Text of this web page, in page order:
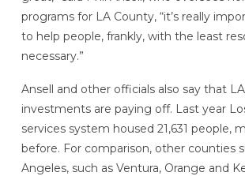
programs for LA County, “it’s really
to help people, frankly, with the least
necessary.”
Ansell and other officials also say that LA
investments are paying off. Last year
services system housed 21,631 people,
before. For comparison, other counties
Angeles, such as Ventura, Orange and